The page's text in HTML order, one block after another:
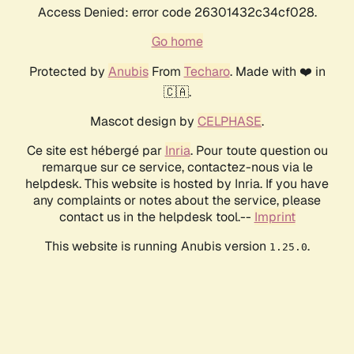
Access Denied: error code 26301432c34cf028.
Go home
Protected by AnubisFrom Techaro. Made with ❤️ in
🇨🇦.
Mascot design by CELPHASE.
Ce site est hébergé par Inria. Pour toute question ou
remarque sur ce service, contactez-nous via le
helpdesk. This website is hosted by Inria. If you have
any complaints or notes about the service, please
contact us in the helpdesk tool.-- Imprint
This website is running Anubis version 1.25.0.